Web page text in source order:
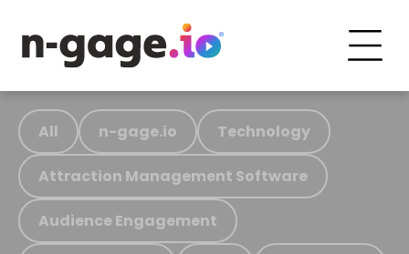
All n-gage.io Technology
Attraction Management Software
Audience Engagement